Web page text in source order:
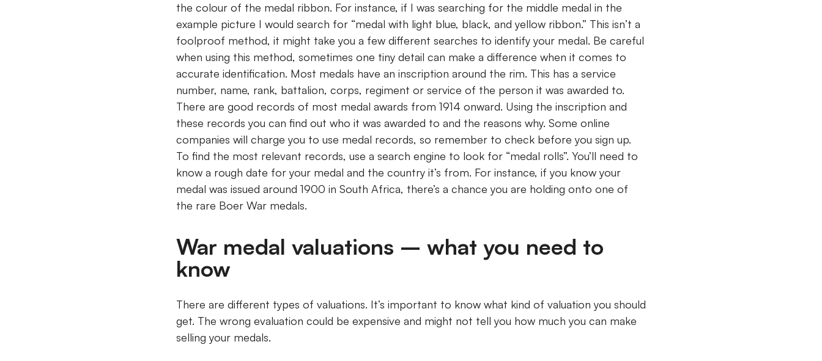
the colour of the medal ribbon. For instance, if I was searching for the middle medal in the
example picture I would search for “medal with light blue, black, and yellow ribbon.” This isn’t a
foolproof method, it might take you a few different searches to identify your medal. Be careful
when using this method, sometimes one tiny detail can make a difference when it comes to
accurate identification. Most medals have an inscription around the rim. This has a service
number, name, rank, battalion, corps, regiment or service of the person it was awarded to.
There are good records of most medal awards from 1914 onward. Using the inscription and
these records you can find out who it was awarded to and the reasons why. Some online
companies will charge you to use medal records, so remember to check before you sign up.
To find the most relevant records, use a search engine to look for “medal rolls”. You’ll need to
know a rough date for your medal and the country it’s from. For instance, if you know your
medal was issued around 1900 in South Africa, there’s a chance you are holding onto one of
the rare Boer War medals.
War medal valuations – what you need to
know
There are different types of valuations. It’s important to know what kind of valuation you should
get. The wrong evaluation could be expensive and might not tell you how much you can make
selling your medals.